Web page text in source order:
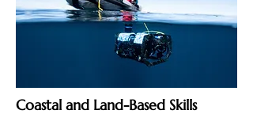
Coastal and Land-Based Skills